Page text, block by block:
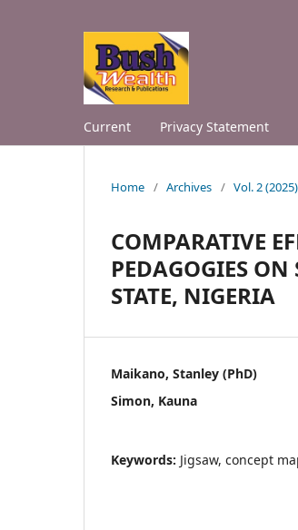
Current Privacy Statement
Home / Archives / Vol. 2
COMPARATIVE
PEDAGOGIES
STATE, NIGERIA
Maikano, Stanley (PhD)
Simon, Kauna
Keywords: Jigsaw, concept